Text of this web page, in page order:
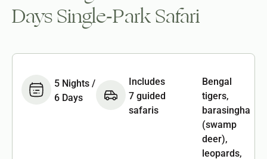
Days Single-Park Safari
5 Nights /
6 Days
Includes
7 guided
safaris
Bengal
tigers,
barasingha
(swamp
deer),
leopards,